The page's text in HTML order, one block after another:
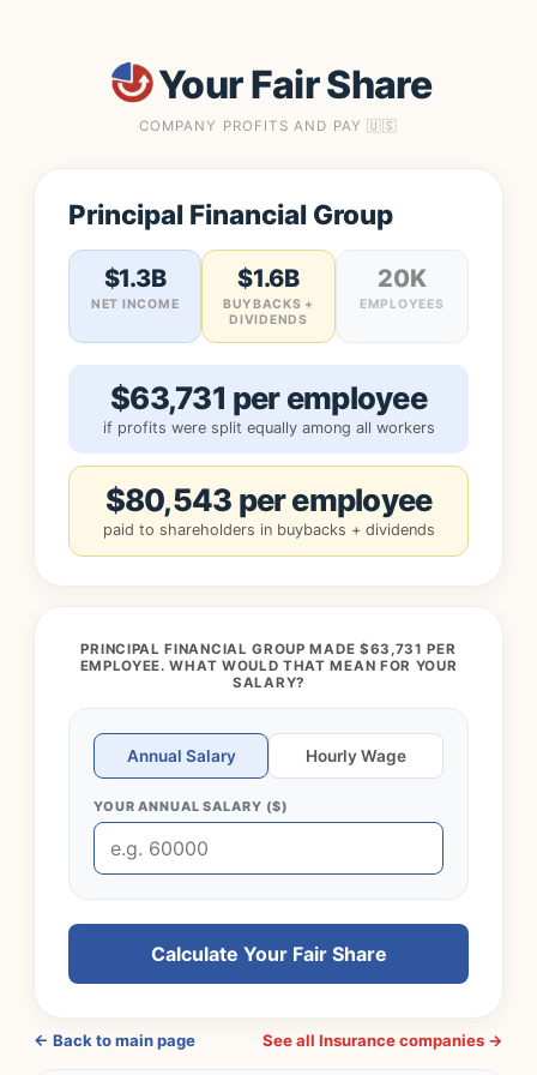
Your Fair Share
COMPANY PROFITS AND PAY 🇺🇸
Principal Financial Group
$1.3B
NET INCOME
$1.6B
BUYBACKS +
DIVIDENDS
20K
EMPLOYEES
$63,731 per employee
if profits were split equally among all workers
$80,543 per employee
paid to shareholders in buybacks + dividends
PRINCIPAL FINANCIAL GROUP MADE $63,731 PER
EMPLOYEE. WHAT WOULD THAT MEAN FOR YOUR
SALARY?
Annual Salary Hourly Wage
YOUR ANNUAL SALARY ($)
Calculate Your Fair Share
← Back to main page See all Insurance companies →